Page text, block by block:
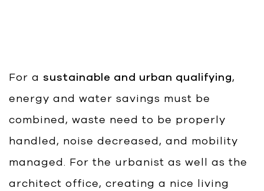
For a sustainable and urban qualifying,
energy and water savings must be
combined, waste need to be properly
handled, noise decreased, and mobility
managed. For the urbanist as well as the
architect office, creating a nice living